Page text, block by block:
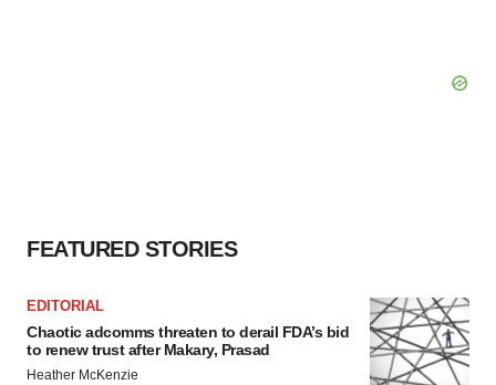
FEATURED STORIES
EDITORIAL
Chaotic adcomms threaten to derail FDA’s bid
to renew trust after Makary, Prasad
Heather McKenzie